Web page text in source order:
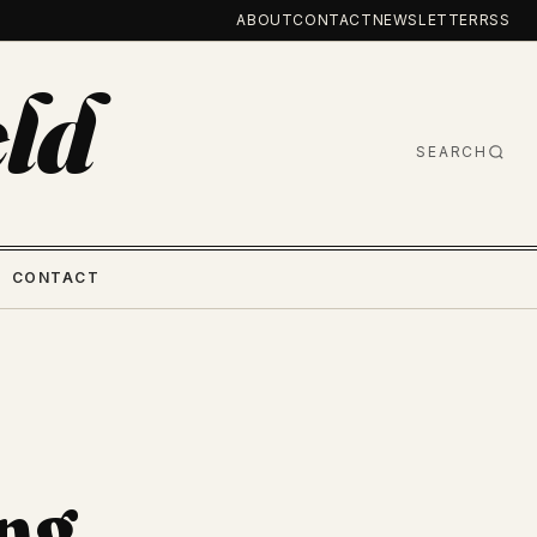
ABOUTCONTACTNEWSLETTERRSS
SEARCH
CONTACT